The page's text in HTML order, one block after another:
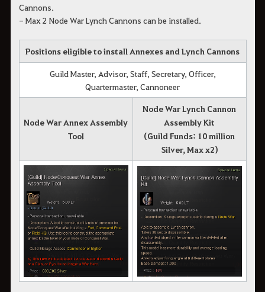
Cannons.
- Max 2 Node War Lynch Cannons can be installed.
Positions eligible to install Annexes and Lynch Cannons
Guild Master, Advisor, Staff, Secretary, Officer,
Quartermaster, Cannoneer
Node War Annex Assembly
Tool
Node War Lynch Cannon
Assembly Kit
(Guild Funds: 10 million
Silver, Max x2)